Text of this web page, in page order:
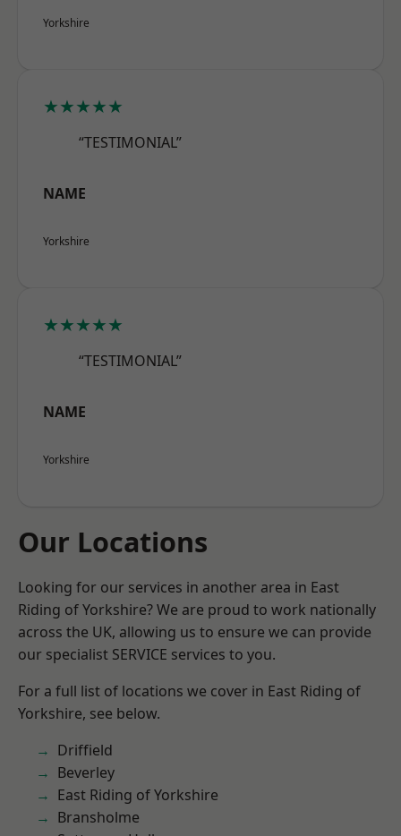
Yorkshire
★★★★★
“TESTIMONIAL”
NAME
Yorkshire
★★★★★
“TESTIMONIAL”
NAME
Yorkshire
Our Locations
Looking for our services in another area in East
Riding of Yorkshire? We are proud to work nationally
across the UK, allowing us to ensure we can provide
our specialist SERVICE services to you.
For a full list of locations we cover in East Riding of
Yorkshire, see below.
Driffield
Beverley
East Riding of Yorkshire
Bransholme